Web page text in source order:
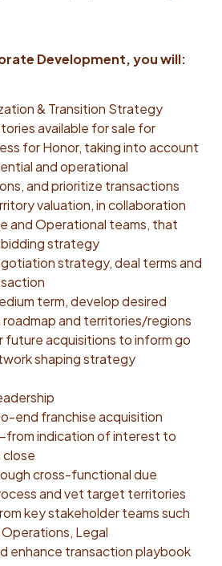
Makes thoughtful, risk-
term wins. Relentless Drive:
comfortable navigating
to trade long-term value for
aware of the broader impact
will have on the organization
Accelerated Learner: Fast to
agility to master the senior
dynamics, tech enabled
AI tools. Resourceful:
opportunities to leverage
to improve efficacy and
and execution. Cross-
A true team player,
cross-functionally and who
a highly developed
comfortable interacting with a
and stakeholders
Honor’s Leadership Principles
translating our mission into
define how we show up and
how we hire, develop and grow
13 leadership principles, the
relevant to this role:
Development, you will:
& Transition Strategy
available for sale for
for Honor, taking into account
and operational
and prioritize transactions
valuation, in collaboration
and Operational teams, that
strategy
strategy, deal terms and
term, develop desired
and territories/regions
future acquisitions to inform go
shaping strategy
end franchise acquisition
indication of interest to
cross-functional due
and vet target territories
key stakeholder teams such
Legal
enhance transaction playbook